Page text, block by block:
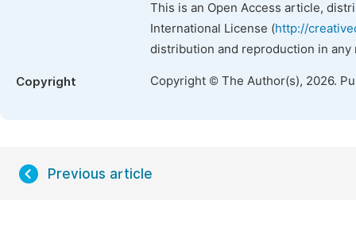
This is an Open Access article,
International License (http://
distribution and reproduction in
Copyright Copyright © The Author(s), 2026.
Previous article